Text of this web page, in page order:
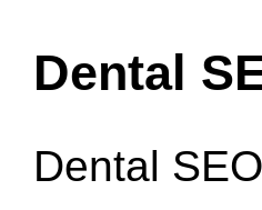
Dental
Dental